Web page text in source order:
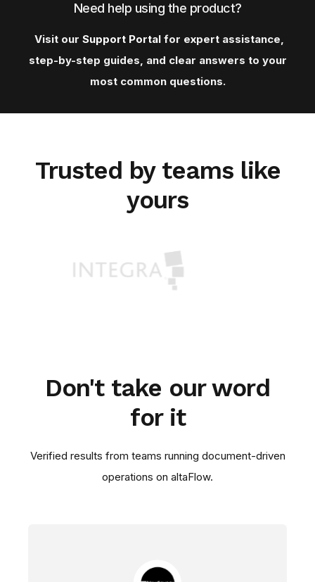
Need help using the product?
Visit our Support Portal for expert assistance,
step-by-step guides, and clear answers to your
most common questions.
Trusted by teams like
yours
Don't take our word
for it
Verified results from teams running document-driven
operations on altaFlow.